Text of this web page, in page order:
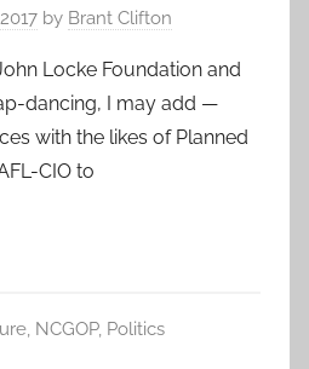
by Brant Clifton
Locke Foundation and
dancing, I may add —
with the likes of Planned
CIO to
, NCGOP, Politics